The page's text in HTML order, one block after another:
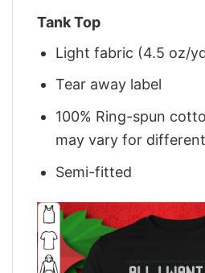
Tank Top
Light fabric (4.5 oz/
Tear away label
100% Ring-spun
may vary for
Semi-fitted